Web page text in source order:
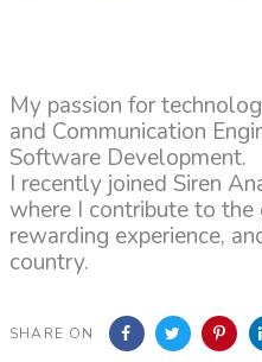
My passion for
and Communication
Software Development.
I recently joined Siren
where I contribute to the
rewarding experience,
country.
SHARE ON